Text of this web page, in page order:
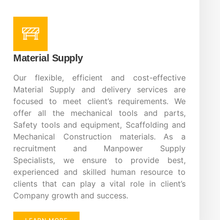
Material Supply
Our flexible, efficient and cost-effective
Material Supply and delivery services are
focused to meet client’s requirements. We
offer all the mechanical tools and parts,
Safety tools and equipment, Scaffolding and
Mechanical Construction materials. As a
recruitment and Manpower Supply
Specialists, we ensure to provide best,
experienced and skilled human resource to
clients that can play a vital role in client’s
Company growth and success.